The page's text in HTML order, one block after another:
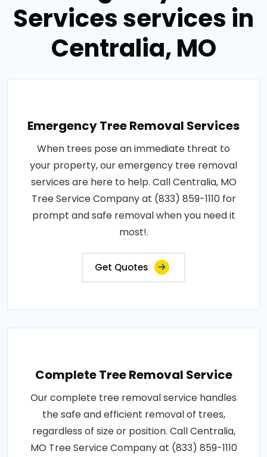
Services services in
Centralia, MO
Emergency Tree Removal Services
When trees pose an immediate threat to
your property, our emergency tree removal
services are here to help. Call Centralia, MO
Tree Service Company at (833) 859-1110 for
prompt and safe removal when you need it
most!.
Get Quotes
Complete Tree Removal Service
Our complete tree removal service handles
the safe and efficient removal of trees,
regardless of size or position. Call Centralia,
MO Tree Service Company at (833) 859-1110